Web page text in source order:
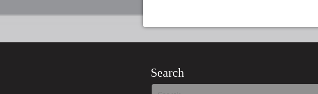
Search